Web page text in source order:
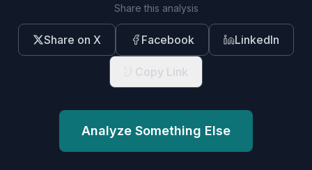
Share this analysis
Share on X Facebook LinkedIn
Copy Link
Analyze Something Else